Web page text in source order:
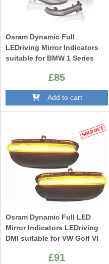
Osram Dynamic Full
LEDriving Mirror Indicators
suitable for BMW 1 Series
M2 3 Series F30 F31 F34 GT 4
Series F32 F33 F36 X1 E84
Black Edition
£85
Add to cart
Osram Dynamic Full LED
Mirror Indicators LEDriving
DMI suitable for VW Golf VI
(05.2010-05.2015) White
£91